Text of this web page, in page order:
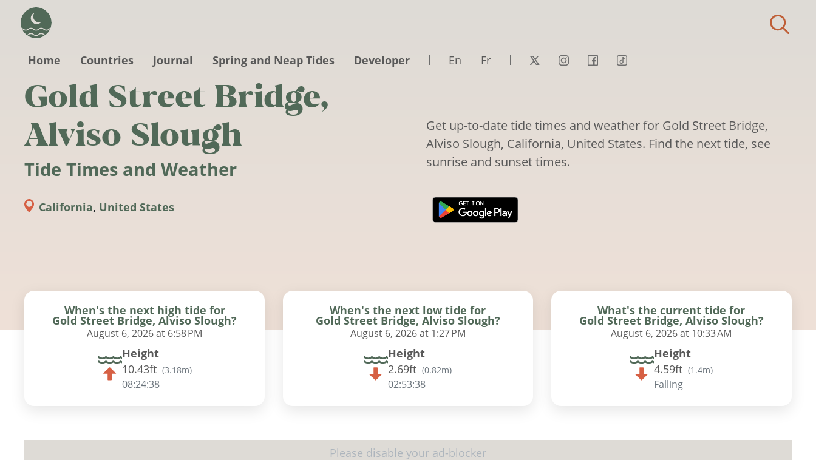
Home
Countries Journal Spring and Neap Tides Developer En Fr
Gold Street Bridge,
Alviso Slough
Tide Times and Weather
California, United States
Get up-to-date tide times and weather for Gold Street Bridge,
Alviso Slough, California, United States. Find the next tide, see
sunrise and sunset times.
When's the next high tide for
Gold Street Bridge, Alviso Slough?
August 6, 2026 at 6:58 PM
Height
10.43ft (3.18m)
08:24:37
When's the next low tide for
Gold Street Bridge, Alviso Slough?
August 6, 2026 at 1:27 PM
Height
2.69ft (0.82m)
02:53:37
What's the current tide for
Gold Street Bridge, Alviso Slough?
August 6, 2026 at 10:33 AM
Height
4.59ft (1.4m)
Falling